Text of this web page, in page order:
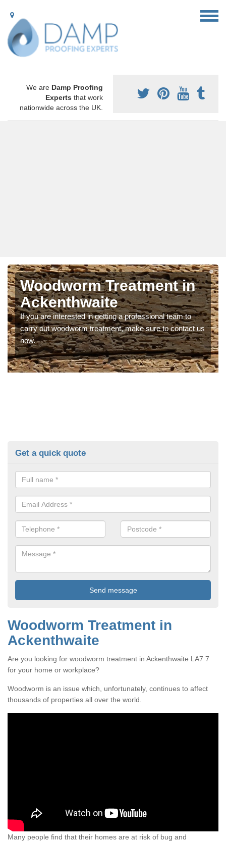
We are Damp Proofing
Experts that work
nationwide across the UK.
Woodworm Treatment in
Ackenthwaite
If you are interested in getting a professional team to
carry out woodworm treatment, make sure to contact us
now.
Get a quick quote
Woodworm Treatment in
Ackenthwaite
Are you looking for woodworm treatment in Ackenthwaite LA7 7
for your home or workplace?
Woodworm is an issue which, unfortunately, continues to affect
thousands of properties all over the world.
Many people find that their homes are at risk of bug and